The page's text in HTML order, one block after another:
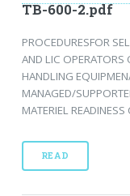
TB-600-2.pdf
PROCEDURESFOR
AND LIC OPERATORS
HANDLING
MANAGED/
MATERIEL
READ